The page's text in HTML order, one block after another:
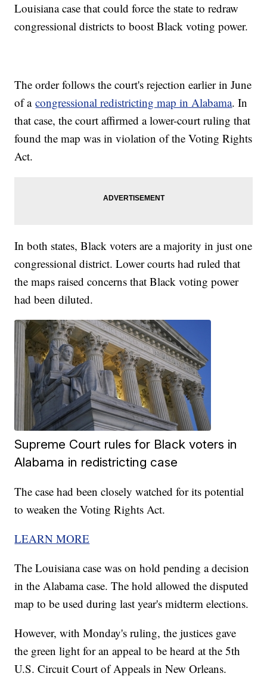
Louisiana case that could force the state to redraw
congressional districts to boost Black voting power.
The order follows the court's rejection earlier in June
of acongressional redistricting map in Alabama. In
that case, the court affirmed a lower-court ruling that
found the map was in violation of the Voting Rights
Act.
In both states, Black voters are a majority in just one
congressional district. Lower courts had ruled that
the maps raised concerns that Black voting power
had been diluted.
Supreme Court rules for Black voters in
Alabama in redistricting case
The case had been closely watched for its potential
to weaken the Voting Rights Act.
LEARN MORE
The Louisiana case was on hold pending a decision
in the Alabama case. The hold allowed the disputed
map to be used during last year's midterm elections.
However, with Monday's ruling, the justices gave
the green light for an appeal to be heard at the 5th
U.S. Circuit Court of Appeals in New Orleans.